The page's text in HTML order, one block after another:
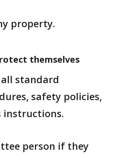
property.
themselves
standard
safety policies,
instructions.
person if they